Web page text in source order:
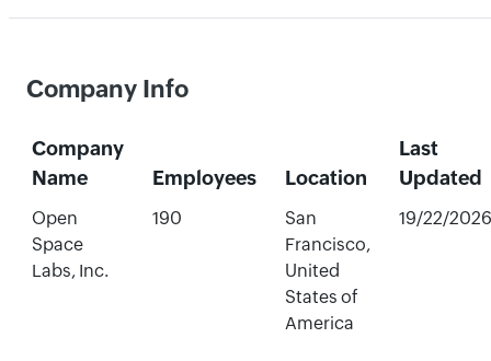
Company Info
Company
Name
Employees Location
Last
Updated
Open
Space
Labs, Inc.
190
San
Francisco,
United
States of
America
19/22/2026